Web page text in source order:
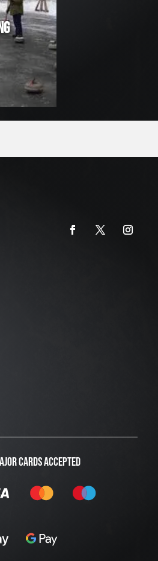
CARDS ACCEPTED